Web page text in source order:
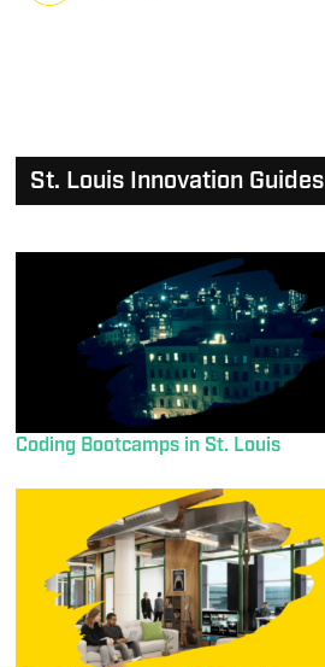
St. Louis Innovation Guides
Coding Bootcamps in St. Louis